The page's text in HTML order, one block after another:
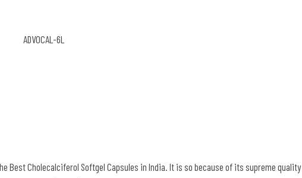
Best Cholecalciferol Softgel Capsules in India. It is so because of its supreme quality